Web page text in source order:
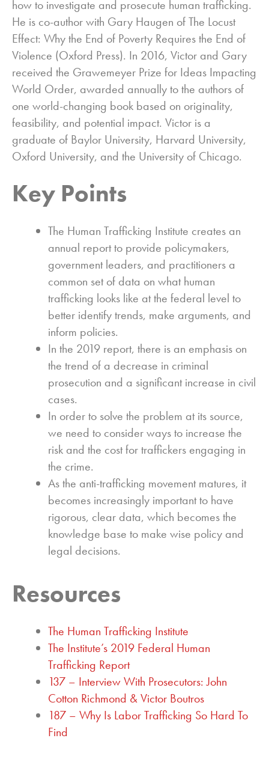
how to investigate and prosecute human trafficking.
He is co-author with Gary Haugen of The Locust
Effect: Why the End of Poverty Requires the End of
Violence (Oxford Press). In 2016, Victor and Gary
received the Grawemeyer Prize for Ideas Impacting
World Order, awarded annually to the authors of
one world-changing book based on originality,
feasibility, and potential impact. Victor is a
graduate of Baylor University, Harvard University,
Oxford University, and the University of Chicago.
Key Points
The Human Trafficking Institute creates an
annual report to provide policymakers,
government leaders, and practitioners a
common set of data on what human
trafficking looks like at the federal level to
better identify trends, make arguments, and
inform policies.
In the 2019 report, there is an emphasis on
the trend of a decrease in criminal
prosecution and a significant increase in civil
cases.
In order to solve the problem at its source,
we need to consider ways to increase the
risk and the cost for traffickers engaging in
the crime.
As the anti-trafficking movement matures, it
becomes increasingly important to have
rigorous, clear data, which becomes the
knowledge base to make wise policy and
legal decisions.
Resources
The Human Trafficking Institute
The Institute’s 2019 Federal Human
Trafficking Report
137 – Interview With Prosecutors: John
Cotton Richmond & Victor Boutros
187 – Why Is Labor Trafficking So Hard To
Find